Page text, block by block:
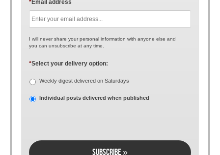
Email address
*
I will never share your personal information with anyone else and
you can unsubscribe at any time.
Select your delivery option:
*
Weekly digest delivered on Saturdays
Individual posts delivered when published